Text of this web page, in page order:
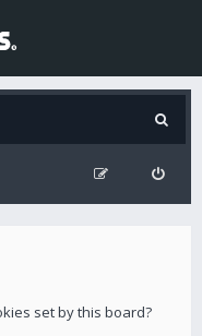
set by this board?